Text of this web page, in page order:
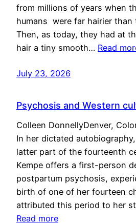
from millions of years when
humans were far hairier than
Then, as today, they had at
hair a tiny smooth… Read
July 23, 2026
Psychosis and Western
Colleen DonnellyDenver,
In her dictated
latter part of the fourteenth
Kempe offers a first-person
postpartum psychosis,
birth of one of her fourteen
attributed this period to her
Read more